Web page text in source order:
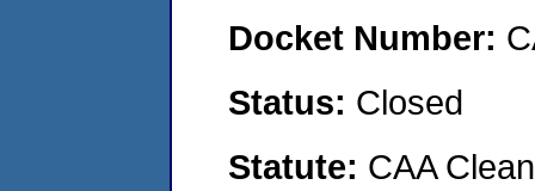
Docket Number:
Status: Closed
Statute: CAA